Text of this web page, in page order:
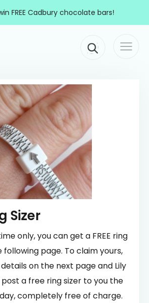
FREE Cadbury chocolate bars!
Sizer
only, you can get a FREE ring
page. To claim yours,
on the next page and Lily
a free ring sizer to you the
completely free of charge.